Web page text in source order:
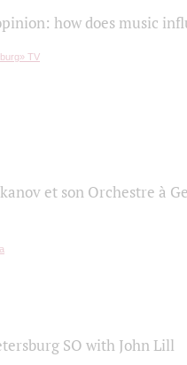
how does music
et son Orchestre à
SO with John Lill